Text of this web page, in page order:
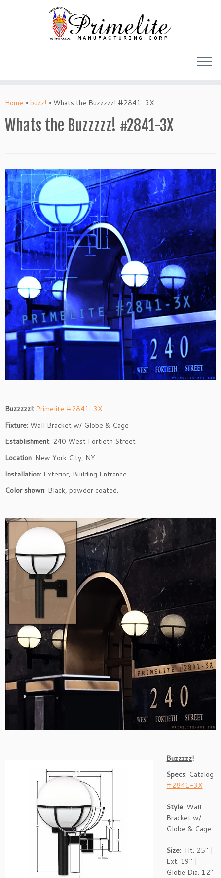
toHome » buzz! » Whats the Buzzzzz! #2841-3X
Whats the Buzzzzz! #2841-3X
Buzzzzz!: Primelite #2841-3X
Fixture: Wall Bracket w/ Globe & Cage
Establishment: 240 West Fortieth Street
Location: New York City, NY
Installation: Exterior, Building Entrance
Color shown: Black, powder coated.
Buzzzzz!
Specs: Catalog
#2841-3X
Style: Wall
Bracket w/
Globe & Cage
Size: Ht. 25″ |
Ext. 19″ |
Globe Dia. 12″